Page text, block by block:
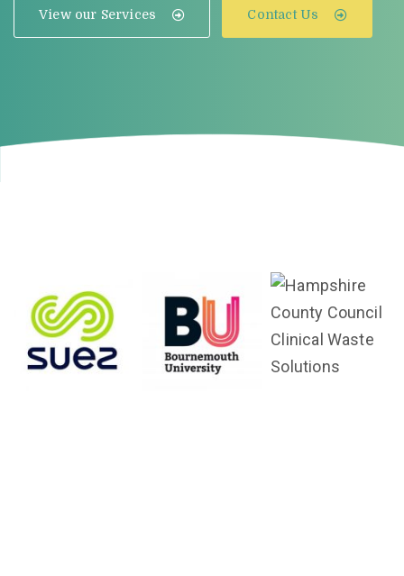
View our Services Contact Us